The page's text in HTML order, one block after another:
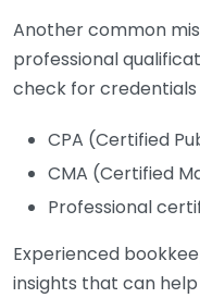
Another common
professional
check for credentials
CPA (Certified
CMA (Certified
Professional
Experienced
insights that can help